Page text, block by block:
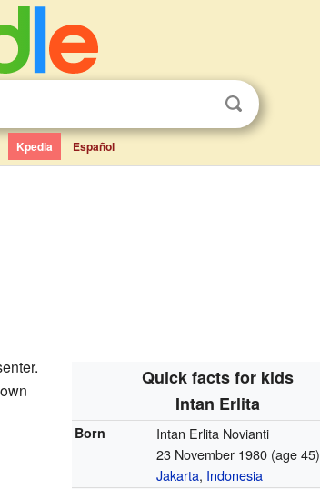
Kpedia Español
Quick facts for kids
Intan Erlita
Born
Intan Erlita Novianti
23 November 1980 (age 45)
Jakarta, Indonesia